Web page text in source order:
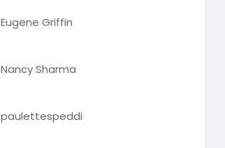
Eugene Griffin
Nancy Sharma
paulettespeddi